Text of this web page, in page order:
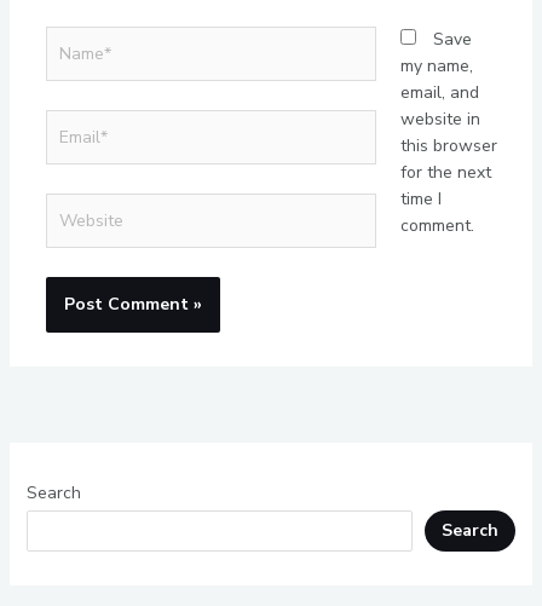
Save
my name,
email, and
website in
this browser
for the next
time I
comment.
Search
Search